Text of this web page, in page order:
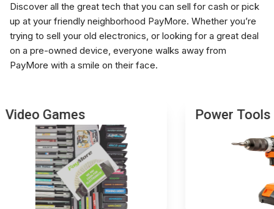
separately
Bring any extra item or photography accessory you
no longer use so our team can check if it has resale
value.
Instant payment, no waiting
Discover all the great tech that you can sell for cash or pick
up at your friendly neighborhood PayMore. Whether you’re
trying to sell your old electronics, or looking for a great deal
on a pre-owned device, everyone walks away from
PayMore with a smile on their face.
Video Games Power Tools